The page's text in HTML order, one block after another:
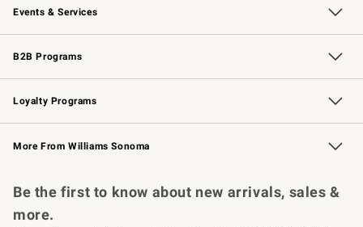
Events & Services
Wedding & Gift Registry Free Design Services
Events Knife Sharpening
Gift Cards
B2B Programs
B2B Overview Contract
Trade Professional Chefs
Corporate Gifting
Loyalty Programs
Williams Sonoma Credit Card Key Rewards
Williams Sonoma Reserve
More From Williams Sonoma
Be the first to know about new arrivals, sales &
more.